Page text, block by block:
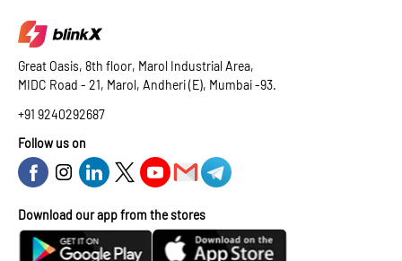
Great Oasis, 8th floor, Marol Industrial Area,
MIDC Road - 21, Marol, Andheri (E), Mumbai -93.
+91 9240292687
Follow us on
Download our app from the stores